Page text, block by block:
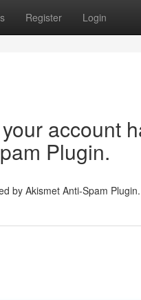
Register Login
account
Plugin.
by Akismet Anti-Spam Plugin.